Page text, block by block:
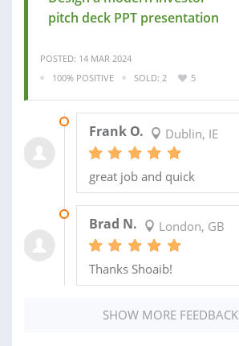
pitch deck PPT presentation
POSTED: 14 MAR 2024
100% POSITIVE
SOLD: 2 5
Frank O. Dublin, IE
great job and quick
Brad N. London, GB
Thanks Shoaib!
SHOW MORE FEEDBACK